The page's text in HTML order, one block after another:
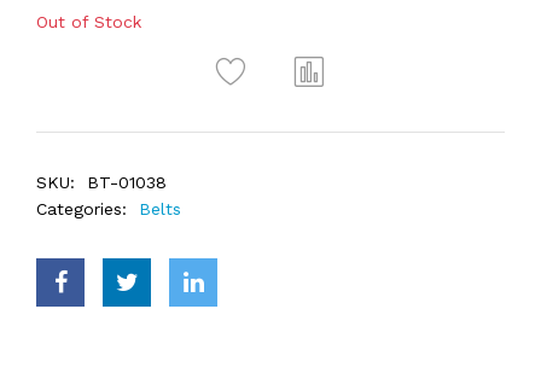
Out of Stock
SKU:
BT-01038
Categories:
Belts